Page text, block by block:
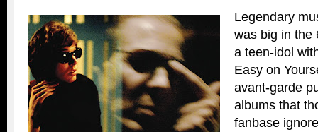
Legendary
was big in the
a teen-idol
Easy on
avant-garde
albums that
fanbase